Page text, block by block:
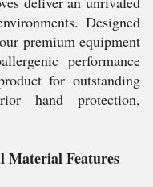
Designed
premium equipment
performance
for outstanding
hand protection,
Material Features